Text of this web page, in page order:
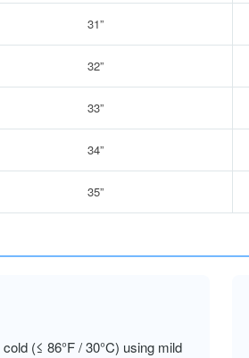
31”
32”
33”
34”
35”
(≤ 86°F / 30°C) using mild